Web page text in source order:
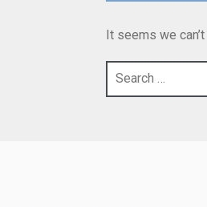
It seems we
Search